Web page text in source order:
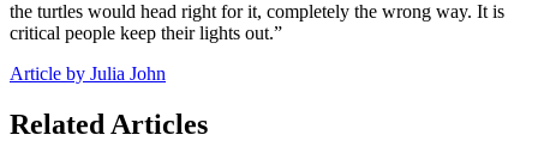
the turtles would head right for it, completely the wrong way. It is
critical people keep their lights out.”
Article by Julia John
Related Articles